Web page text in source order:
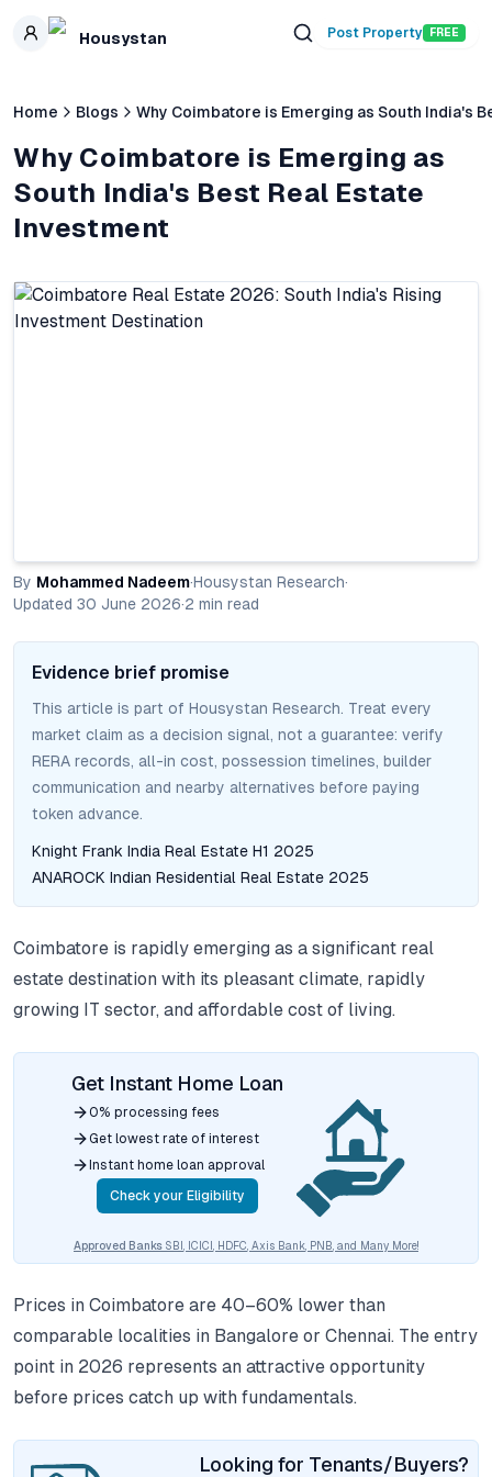
Skip to main content
Housystan Post Property FREE
Home Blogs Why Coimbatore is Emerging as South India's
Why Coimbatore is Emerging as
South India's Best Real Estate
Investment
By Mohammed Nadeem·Housystan Research·
Updated 30 June 2026·2 min read
Evidence brief promise
This article is part of Housystan Research. Treat every
market claim as a decision signal, not a guarantee: verify
RERA records, all-in cost, possession timelines, builder
communication and nearby alternatives before paying
token advance.
Knight Frank India Real Estate H1 2025
ANAROCK Indian Residential Real Estate 2025
Coimbatore is rapidly emerging as a significant real
estate destination with its pleasant climate, rapidly
growing IT sector, and affordable cost of living.
Get Instant Home Loan
0% processing fees
Get lowest rate of interest
Instant home loan approval
Check your Eligibility
Approved Banks SBI, ICICI, HDFC, Axis Bank, PNB, and Many More!
Prices in Coimbatore are 40–60% lower than
comparable localities in Bangalore or Chennai. The entry
point in 2026 represents an attractive opportunity
before prices catch up with fundamentals.
Looking for Tenants/Buyers?